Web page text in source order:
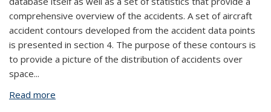
comprehensive overview of the accidents. A set of aircraft
accident contours developed from the accident data points
is presented in section 4. The purpose of these contours is
to provide a picture of the distribution of accidents over
space...
Read more